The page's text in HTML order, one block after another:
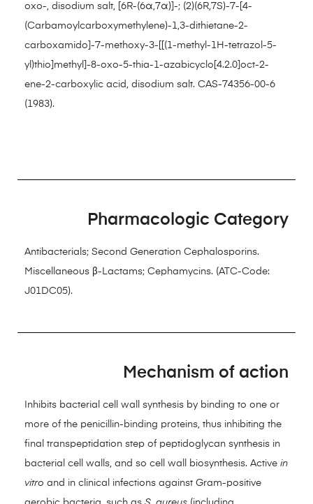
oxo-, disodium salt, [6R-(6α,7α)]-; (2)(6R,7S)-7-[4-
(Carbamoylcarboxymethylene)-1,3-dithietane-2-
carboxamido]-7-methoxy-3-[[(1-methyl-1H-tetrazol-5-
yl)thio]methyl]-8-oxo-5-thia-1-azabicyclo[4.2.0]oct-2-
ene-2-carboxylic acid, disodium salt. CAS-74356-00-6
(1983).
Pharmacologic Category
Antibacterials; Second Generation Cephalosporins.
Miscellaneous β-Lactams; Cephamycins. (ATC-Code:
J01DC05).
Mechanism of action
Inhibits bacterial cell wall synthesis by binding to one or
more of the penicillin-binding proteins, thus inhibiting the
final transpeptidation step of peptidoglycan synthesis in
bacterial cell walls, and so cell wall biosynthesis. Active in
vitro and in clinical infections against Gram-positive